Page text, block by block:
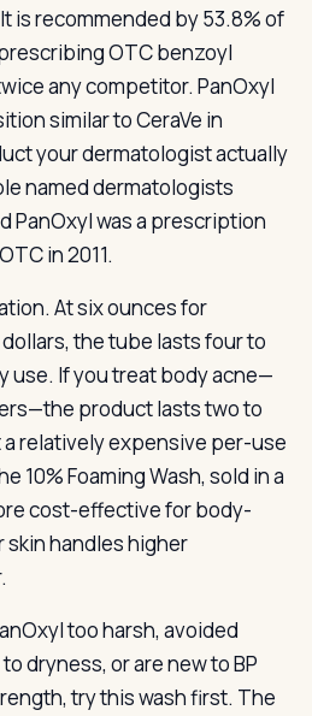
is recommended by 53.8% of
OTC benzoyl
any competitor. PanOxyl
similar to CeraVe in
your dermatologist actually
named dermatologists
PanOxyl was a prescription
in 2011.
At six ounces for
the tube lasts four to
use. If you treat body acne—
product lasts two to
relatively expensive per-use
10% Foaming Wash, sold in a
cost-effective for body-
skin handles higher
too harsh, avoided
dryness, or are new to BP
try this wash first. The